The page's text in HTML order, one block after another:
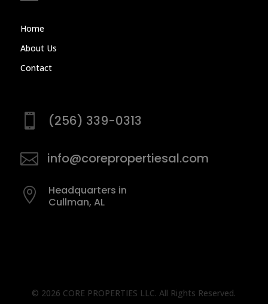
Home
About Us
Contact
 (256) 339-0313
 info@corepropertiesal.com

Headquarters in
Cullman, AL
© 2026 CORE PROPERTIES LLC. All Rights Reserved.